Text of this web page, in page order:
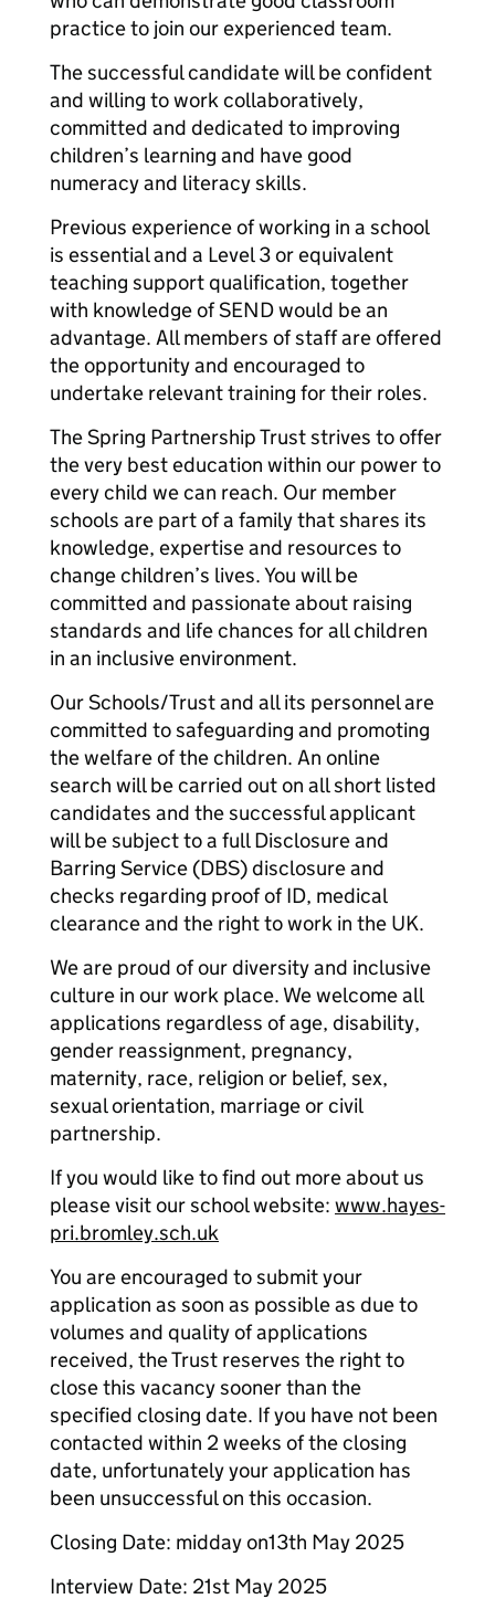
practice to join our experienced team.
The successful candidate will be confident
and willing to work collaboratively,
committed and dedicated to improving
children’s learning and have good
numeracy and literacy skills.
Previous experience of working in a school
is essential and a Level 3 or equivalent
teaching support qualification, together
with knowledge of SEND would be an
advantage. All members of staff are offered
the opportunity and encouraged to
undertake relevant training for their roles.
The Spring Partnership Trust strives to offer
the very best education within our power to
every child we can reach. Our member
schools are part of a family that shares its
knowledge, expertise and resources to
change children’s lives. You will be
committed and passionate about raising
standards and life chances for all children
in an inclusive environment.
Our Schools/Trust and all its personnel are
committed to safeguarding and promoting
the welfare of the children. An online
search will be carried out on all short listed
candidates and the successful applicant
will be subject to a full Disclosure and
Barring Service (DBS) disclosure and
checks regarding proof of ID, medical
clearance and the right to work in the UK.
We are proud of our diversity and inclusive
culture in our work place. We welcome all
applications regardless of age, disability,
gender reassignment, pregnancy,
maternity, race, religion or belief, sex,
sexual orientation, marriage or civil
partnership.
If you would like to find out more about us
please visit our school website: www.hayes-
pri.bromley.sch.uk
You are encouraged to submit your
application as soon as possible as due to
volumes and quality of applications
received, the Trust reserves the right to
close this vacancy sooner than the
specified closing date. If you have not been
contacted within 2 weeks of the closing
date, unfortunately your application has
been unsuccessful on this occasion.
Closing Date: midday on13th May 2025
Interview Date: 21st May 2025